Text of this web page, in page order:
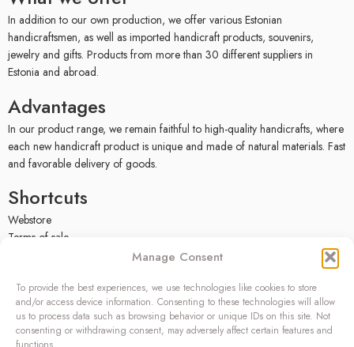
Manage Consent
To provide the best experiences, we use technologies like cookies to store
and/or access device information. Consenting to these technologies will allow
us to process data such as browsing behavior or unique IDs on this site. Not
consenting or withdrawing consent, may adversely affect certain features and
In addition to our own production, we offer various Estonian
handicraftsmen, as well as imported handicraft products, souvenirs,
jewelry and gifts. Products from more than 30 different suppliers in
Estonia and abroad.
Advantages
In our product range, we remain faithful to high-quality handicrafts, where
each new handicraft product is unique and made of natural materials. Fast
and favorable delivery of goods.
Shortcuts
Webstore
Terms of sale
Contact
OÜ SIVONA